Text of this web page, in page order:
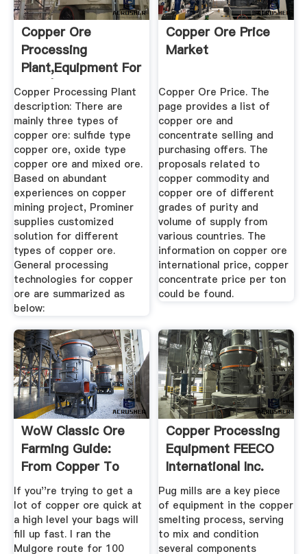
Copper Ore
Processing
Plant,Equipment For
Sale | Prominer ...
Copper Processing Plant
description: There are
mainly three types of
copper ore: sulfide type
copper ore, oxide type
copper ore and mixed ore.
Based on abundant
experiences on copper
mining project, Prominer
supplies customized
solution for different
types of copper ore.
General processing
technologies for copper
ore are summarized as
below:
Copper Ore Price
Market
Copper Ore Price. The
page provides a list of
copper ore and
concentrate selling and
purchasing offers. The
proposals related to
copper commodity and
copper ore of different
grades of purity and
volume of supply from
various countries. The
information on copper ore
international price, copper
concentrate price per ton
could be found.
WoW Classic Ore
Farming Guide:
From Copper To
Thorium ...
If you''re trying to get a
lot of copper ore quick at
a high level your bags will
fill up fast. I ran the
Mulgore route for 100
Copper Processing
Equipment FEECO
International Inc.
Pug mills are a key piece
of equipment in the copper
smelting process, serving
to mix and condition
several components